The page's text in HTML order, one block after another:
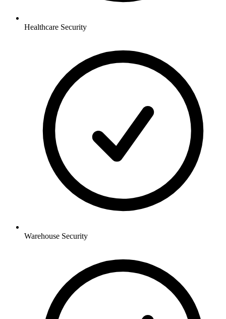
Healthcare Security
Warehouse Security